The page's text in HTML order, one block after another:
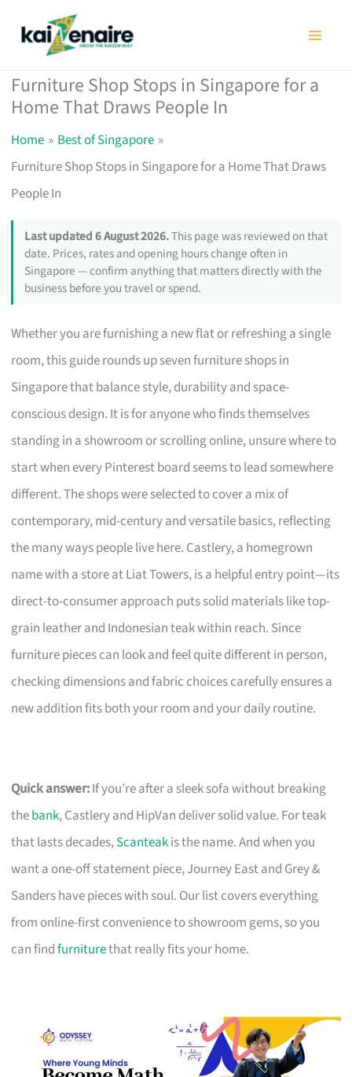
Furniture Shop Stops in Singapore for a
Home That Draws People In
Home
Best of Singapore
Furniture Shop Stops in Singapore for a Home That Draws
People In
Last updated 6 August 2026.This page was reviewed on that
date. Prices, rates and opening hours change often in
Singapore — confirm anything that matters directly with the
business before you travel or spend.
Whether you are furnishing a new flat or refreshing a single
room, this guide rounds up seven furniture shops in
Singapore that balance style, durability and space-
conscious design. It is for anyone who finds themselves
standing in a showroom or scrolling online, unsure where to
start when every Pinterest board seems to lead somewhere
different. The shops were selected to cover a mix of
contemporary, mid-century and versatile basics, reflecting
the many ways people live here. Castlery, a homegrown
name with a store at Liat Towers, is a helpful entry point—its
direct-to-consumer approach puts solid materials like top-
grain leather and Indonesian teak within reach. Since
furniture pieces can look and feel quite different in person,
checking dimensions and fabric choices carefully ensures a
new addition fits both your room and your daily routine.
Quick answer:If you’re after a sleek sofa without breaking
thebank, Castlery and HipVan deliver solid value. For teak
that lasts decades,Scanteakis the name. And when you
want a one-off statement piece, Journey East and Grey &
Sanders have pieces with soul. Our list covers everything
from online-first convenience to showroom gems, so you
can findfurniturethat really fits your home.